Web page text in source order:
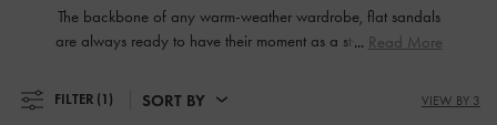
The backbone of any warm-weather wardrobe, flat sandals
are always ready to have their moment as a stylish choice in
on slide, or a pair of strappy slingbacks is exactly what you
and your feet need, so take advantage of the sandals and
Read More
FILTER (1) SORT BY VIEW BY 3